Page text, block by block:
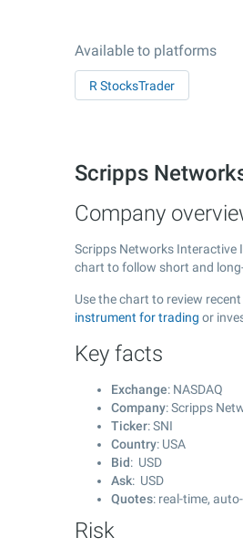
Available to platforms
R StocksTrader
Scripps
Company
Scripps Networks Interactive
chart to follow short and
Use the chart to review
instrument for trading or
Key facts
Exchange: NASDAQ
Company: Scripps
Ticker: SNI
Country: USA
Bid: USD
Ask: USD
Quotes: real-time,
Risk